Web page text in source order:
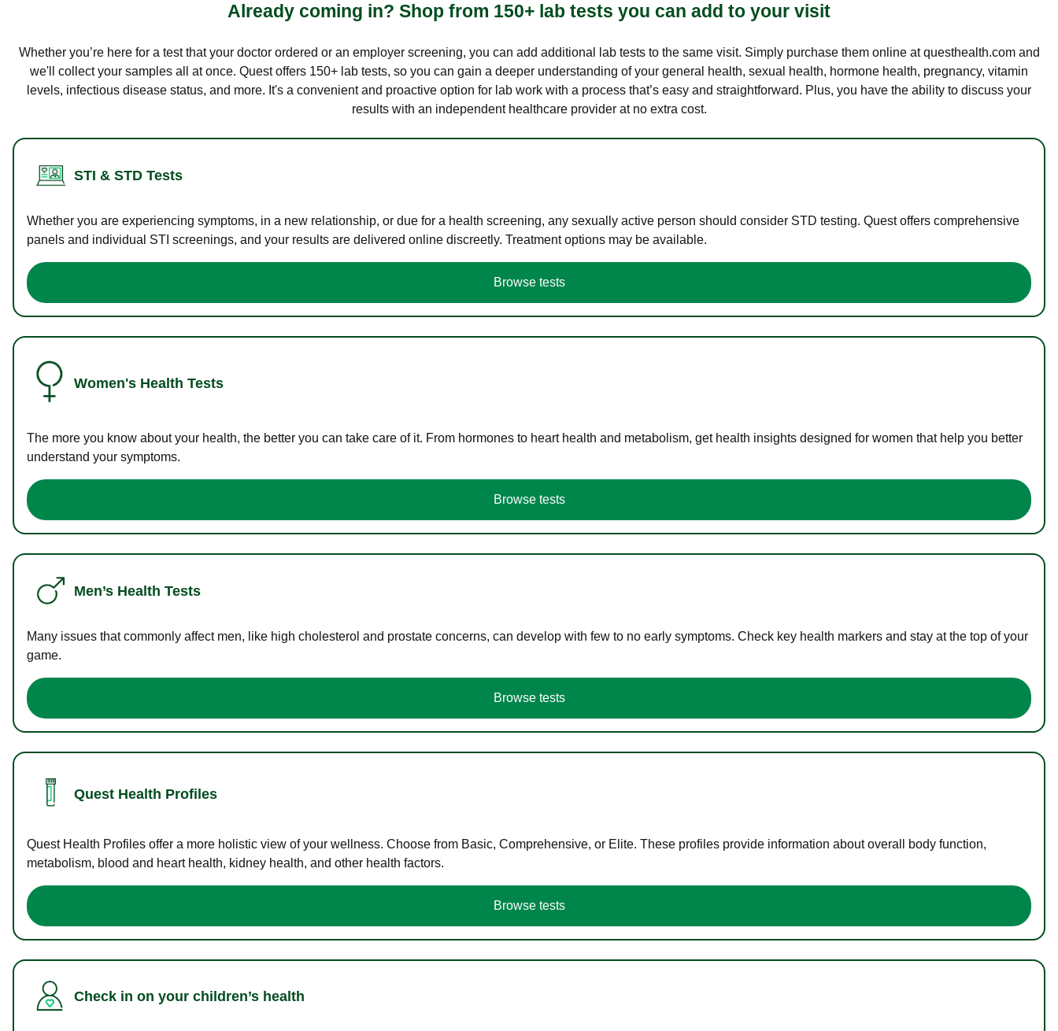
Already coming in? Shop from 150+ lab tests you can add to your visit
Whether you’re here for a test that your doctor ordered or an employer screening, you can add additional lab tests to the same visit. Simply purchase them online at questhealth.com and
we'll collect your samples all at once. Quest offers 150+ lab tests, so you can gain a deeper understanding of your general health, sexual health, hormone health, pregnancy, vitamin
levels, infectious disease status, and more. It's a convenient and proactive option for lab work with a process that’s easy and straightforward. Plus, you have the ability to discuss your
results with an independent healthcare provider at no extra cost.
STI & STD Tests
Whether you are experiencing symptoms, in a new relationship, or due for a health screening, any sexually active person should consider STD testing. Quest offers comprehensive
panels and individual STI screenings, and your results are delivered online discreetly. Treatment options may be available.
Browse tests
Women's Health Tests
The more you know about your health, the better you can take care of it. From hormones to heart health and metabolism, get health insights designed for women that help you better
understand your symptoms.
Browse tests
Men’s Health Tests
Many issues that commonly affect men, like high cholesterol and prostate concerns, can develop with few to no early symptoms. Check key health markers and stay at the top of your
game.
Browse tests
Quest Health Profiles
Quest Health Profiles offer a more holistic view of your wellness. Choose from Basic, Comprehensive, or Elite. These profiles provide information about overall body function,
metabolism, blood and heart health, kidney health, and other health factors.
Browse tests
Check in on your children’s health